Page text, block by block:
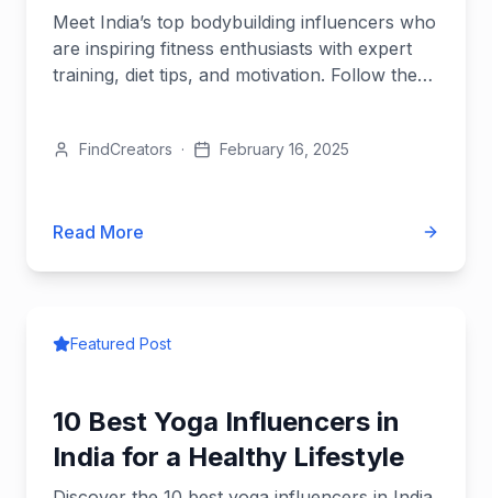
Enthusiasts
Meet India’s top bodybuilding influencers who
are inspiring fitness enthusiasts with expert
training, diet tips, and motivation. Follow them
FindCreators · February 16, 2025
Read More
Featured Post
10 Best Yoga Influencers in
India for a Healthy Lifestyle